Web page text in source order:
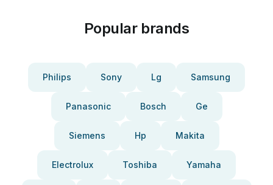
Popular brands
Philips Sony Lg Samsung
Panasonic Bosch Ge
Siemens Hp Makita
Electrolux Toshiba Yamaha